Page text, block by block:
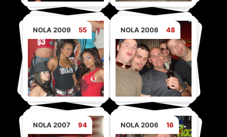
NOLA 2009 55 NOLA 2008 48
NOLA 2007 94 NOLA 2006 16